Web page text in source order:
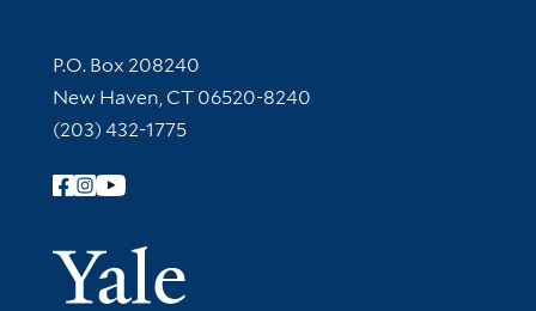
Contact Information
P.O. Box 208240
New Haven, CT 06520-8240
(203) 432-1775
Follow Yale Library
Yale